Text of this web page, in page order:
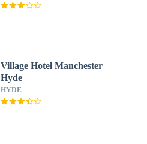
Village Hotel Manchester
Hyde
HYDE